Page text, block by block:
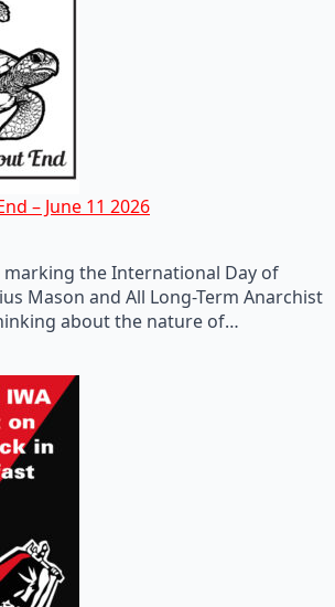
– June 11 2026
marking the International Day of
Mason and All Long-Term Anarchist
about the nature of…